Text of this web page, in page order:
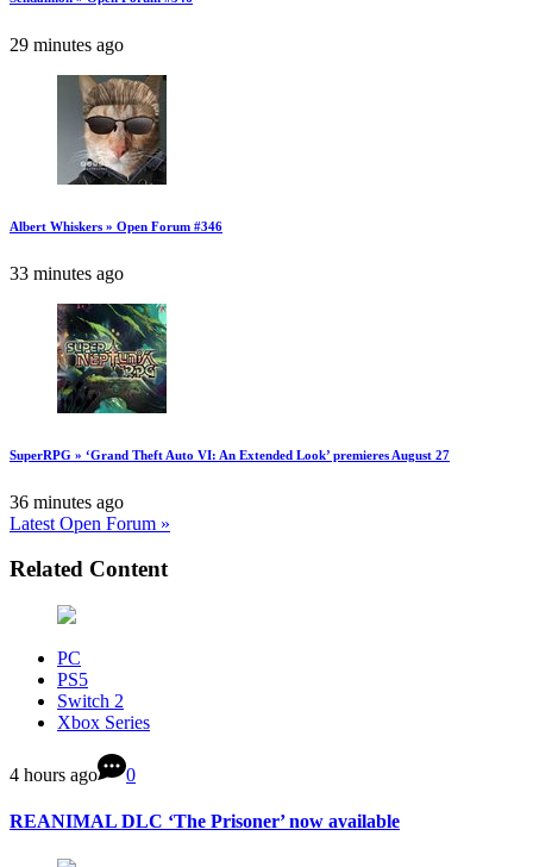
29 minutes ago
Albert Whiskers » Open Forum #346
33 minutes ago
SuperRPG » ‘Grand Theft Auto VI: An Extended Look’ premieres August 27
36 minutes ago
Latest Open Forum »
Related Content
PC
PS5
Switch 2
Xbox Series
4 hours ago 0
REANIMAL DLC ‘The Prisoner’ now available